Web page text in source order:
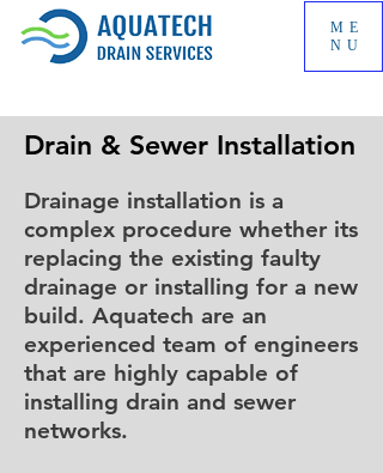
ME
NU
Drain & Sewer Installation
Drainage installation is a
complex procedure whether its
replacing the existing faulty
drainage or installing for a new
build. Aquatech are an
experienced team of engineers
that are highly capable of
installing drain and sewer
networks.